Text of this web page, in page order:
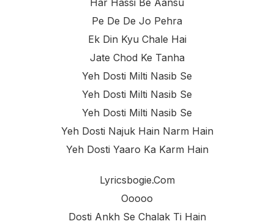
Har Hassi Be Aansu
Pe De De Jo Pehra
Ek Din Kyu Chale Hai
Jate Chod Ke Tanha
Yeh Dosti Milti Nasib Se
Yeh Dosti Milti Nasib Se
Yeh Dosti Milti Nasib Se
Yeh Dosti Najuk Hain Narm Hain
Yeh Dosti Yaaro Ka Karm Hain
Lyricsbogie.com
Ooooo
Dosti Ankh Se Chalak Ti Hain